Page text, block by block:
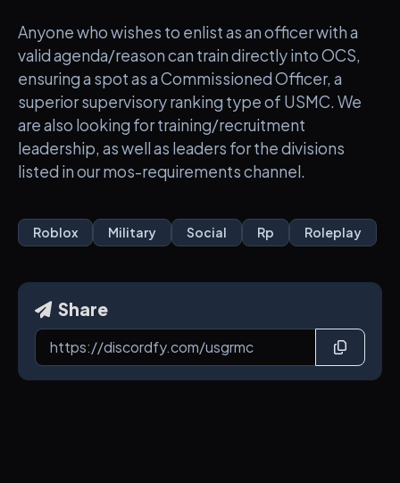
Anyone who wishes to enlist as an officer with a
valid agenda/reason can train directly into OCS,
ensuring a spot as a Commissioned Officer, a
superior supervisory ranking type of USMC. We
are also looking for training/recruitment
leadership, as well as leaders for the divisions
listed in our mos-requirements channel.
Roblox Military Social Rp Roleplay
Share